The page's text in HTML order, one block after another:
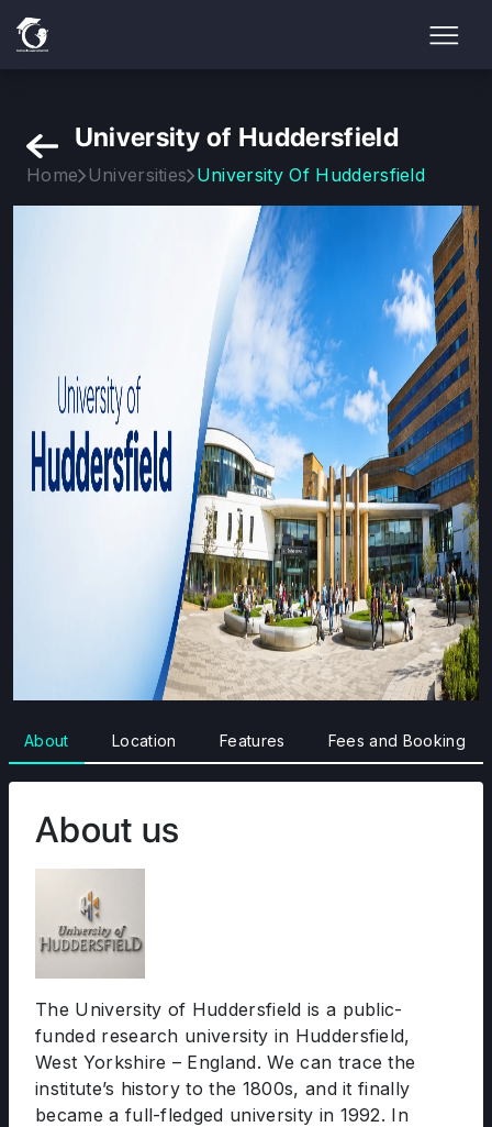
University of Huddersfield
Home Universities University Of Huddersfield
About Location Features Fees and Booking
About us
The University of Huddersfield is a public-
funded research university in Huddersfield,
West Yorkshire – England. We can trace the
institute’s history to the 1800s, and it finally
became a full-fledged university in 1992. In